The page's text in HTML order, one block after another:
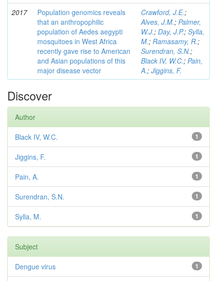
2017
Population genomics reveals
that an anthropophilic
population of Aedes aegypti
mosquitoes in West Africa
recently gave rise to American
and Asian populations of this
major disease vector
Crawford, J.E.;
Alves, J.M.; Palmer,
W.J.; Day, J.P.; Sylla,
M.; Ramasamy, R.;
Surendran, S.N.;
Black IV, W.C.; Pain,
A.; Jiggins, F.
Discover
Author
1
Black IV, W.C.
1
Jiggins, F.
1
Pain, A.
1
Surendran, S.N.
1
Sylla, M.
Subject
1
Dengue virus